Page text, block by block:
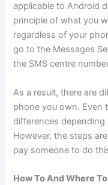
applicable to Android
principle of what you
regardless of your
go to the Messages
the SMS centre
As a result, there are
phone you own. Even
differences
However, the steps
pay someone to do
How To And Where